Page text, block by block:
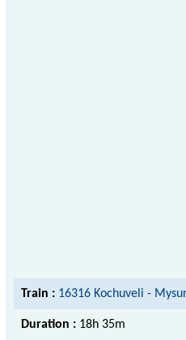
Train : 16316 Kochuveli -
Duration : 18h 35m